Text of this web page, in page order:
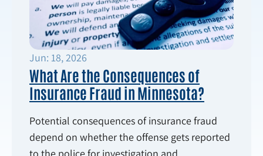
Jun: 18, 2026
What Are the Consequences of
Insurance Fraud in Minnesota?
Potential consequences of insurance fraud
depend on whether the offense gets reported